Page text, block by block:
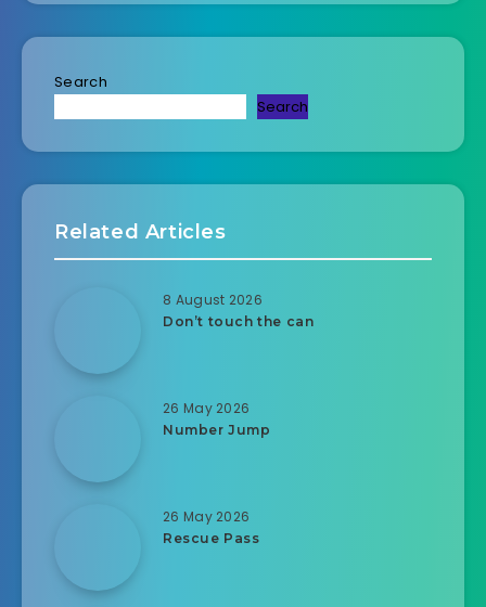
Search
Search
Related Articles
8 August 2026
Don’t touch the can
26 May 2026
Number Jump
26 May 2026
Rescue Pass